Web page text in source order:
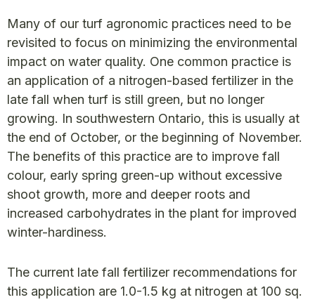
Many of our turf agronomic practices need to be
revisited to focus on minimizing the environmental
impact on water quality. One common practice is
an application of a nitrogen-based fertilizer in the
late fall when turf is still green, but no longer
growing. In southwestern Ontario, this is usually at
the end of October, or the beginning of November.
The benefits of this practice are to improve fall
colour, early spring green-up without excessive
shoot growth, more and deeper roots and
increased carbohydrates in the plant for improved
winter-hardiness.
The current late fall fertilizer recommendations for
this application are 1.0-1.5 kg at nitrogen at 100 sq.